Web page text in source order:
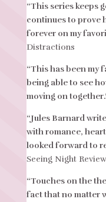
“This series keeps
continues to prove
forever on my
Distractions
“This has been my
being able to see
moving on
“Jules Barnard
with romance,
looked forward to
Seeing Night
“Touches on the
fact that no matter